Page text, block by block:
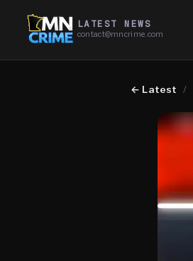
LATEST NEWS
contact@mncrime.com
← Latest /